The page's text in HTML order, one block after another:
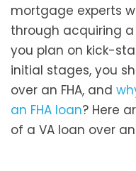
mortgage experts
through acquiring a
you plan on kick-
initial stages, you
over an FHA, and
an FHA loan? Here
of a VA loan over an